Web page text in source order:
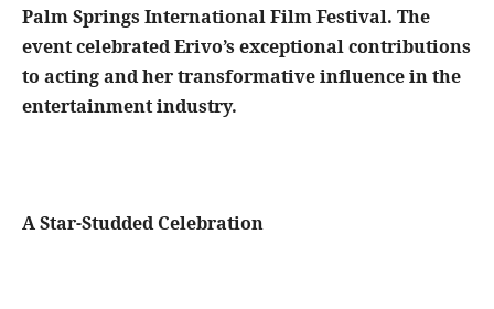
Palm Springs International Film Festival. The
event celebrated Erivo’s exceptional contributions
to acting and her transformative influence in the
entertainment industry.
A Star-Studded Celebration